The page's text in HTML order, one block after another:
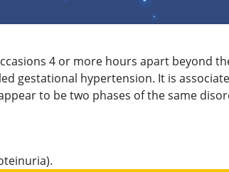
4 or more hours apart beyond
gestational hypertension. It is
to be two phases of the same